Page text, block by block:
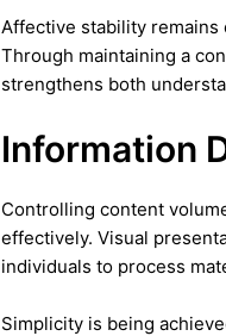
Affective stability
Through maintaining a
strengthens both
Information
Controlling content
effectively. Visual
individuals to process
Simplicity is being